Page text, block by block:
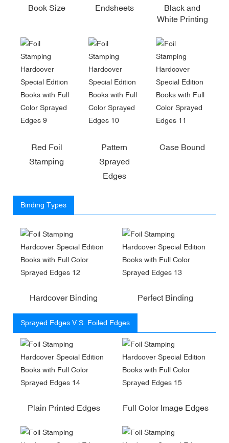
Book Size Endsheets
Black and
White Printing
Red Foil
Stamping
Pattern
Sprayed
Edges
Case Bound
Binding Types
Hardcover Binding Perfect Binding
Sprayed Edges V.S. Foiled Edges
Plain Printed Edges Full Color Image Edges